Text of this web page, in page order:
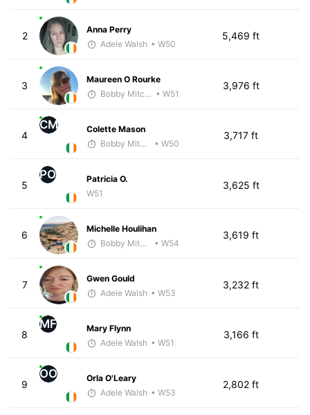
2
Anna Perry
Adele Walsh • W50
5,469 ft
3
Maureen O Rourke
Bobby Mitchell • W51
3,976 ft
4
CM
Colette Mason
Bobby Mitchell
• W50
3,717 ft
5
PO
Patricia O.
W51
3,625 ft
6
Michelle Houlihan
Bobby Mitchell
• W54
3,619 ft
7
Gwen Gould
Adele Walsh • W53
3,232 ft
8
MF
Mary Flynn
Adele Walsh • W51
3,166 ft
9
OO
Orla O'Leary
Adele Walsh • W53
2,802 ft